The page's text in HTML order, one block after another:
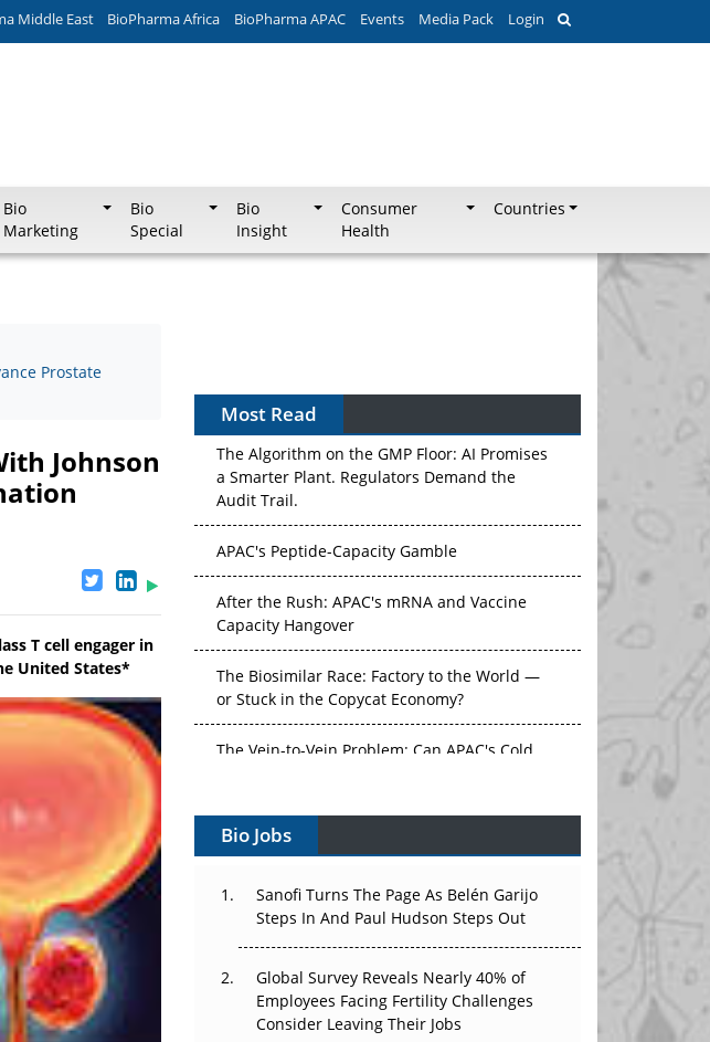
Middle East BioPharma Africa BioPharma APAC Events Media Pack Login
Bio
Marketing
Bio
Special
Bio
Insight
Consumer
Health
Countries
Prostate
Johnson
T cell engager in
United States*
Most Read
The Algorithm on the GMP Floor: AI Promises
a Smarter Plant. Regulators Demand the
Audit Trail.
APAC's Peptide-Capacity Gamble
After the Rush: APAC's mRNA and Vaccine
Capacity Hangover
The Biosimilar Race: Factory to the World —
or Stuck in the Copycat Economy?
Vectors, Plasmids and the CGT Trap: APAC's
Cell and Gene Therapy Ambitions Face an
Can APAC Build Radioligand Therapy Before
The Great Biopharma Reset: 50 Developments
That Changed Everything in H1 2026
Bio Jobs
Sanofi Turns The Page As Belén Garijo
Steps In And Paul Hudson Steps Out
Global Survey Reveals Nearly 40% of
Employees Facing Fertility Challenges
Consider Leaving Their Jobs